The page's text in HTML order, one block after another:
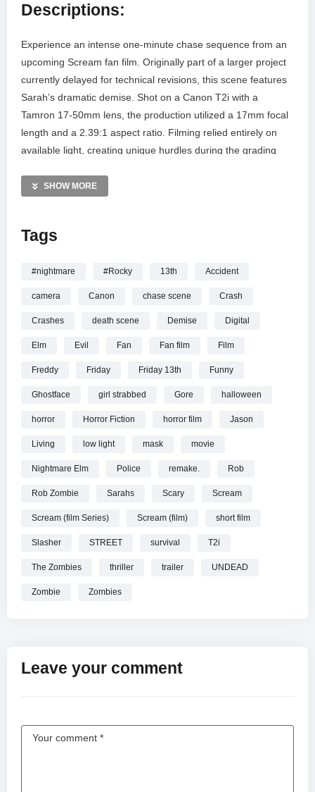
Descriptions:
Experience an intense one-minute chase sequence from an
upcoming Scream fan film. Originally part of a larger project
currently delayed for technical revisions, this scene features
Sarah’s dramatic demise. Shot on a Canon T2i with a
Tamron 17-50mm lens, the production utilized a 17mm focal
length and a 2.39:1 aspect ratio. Filming relied entirely on
available light, creating unique hurdles during the grading
starring Sarah Ison, this sequence offers a raw look at the
Stabbed Videos
Watch Scream Fan Film – Sarah’s Death (Canon T2i) online.
SHOW MORE
Tags
#nightmare #Rocky 13th Accident
camera Canon chase scene Crash
Crashes death scene Demise Digital
Elm Evil Fan Fan film Film
Freddy Friday Friday 13th Funny
Ghostface girl strabbed Gore halloween
horror Horror Fiction horror film Jason
Living low light mask movie
Nightmare Elm Police remake. Rob
Rob Zombie Sarahs Scary Scream
Scream (film Series) Scream (film) short film
Slasher STREET survival T2i
The Zombies thriller trailer UNDEAD
Zombie Zombies
Leave your comment